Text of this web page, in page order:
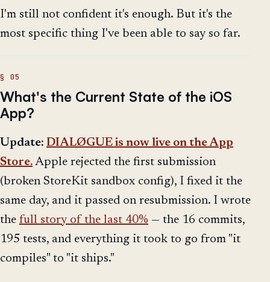
I'm still not confident it's enough. But it's the
most specific thing I've been able to say so far.
What's the Current State of the iOS
App?
Update: DIALØGUE is now live on the App
Store. Apple rejected the first submission
(broken StoreKit sandbox config), I fixed it the
same day, and it passed on resubmission. I wrote
the full story of the last 40% — the 16 commits,
195 tests, and everything it took to go from "it
compiles" to "it ships."